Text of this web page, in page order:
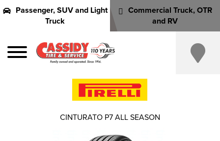
Passenger, SUV and Light
Truck
Commercial Truck, OTR
and RV
CINTURATO P7 ALL SEASON